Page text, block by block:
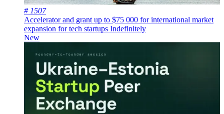
# 1507
Accelerator and grant up to $75 000 for international market
expansion for tech startups Indefinitely
New